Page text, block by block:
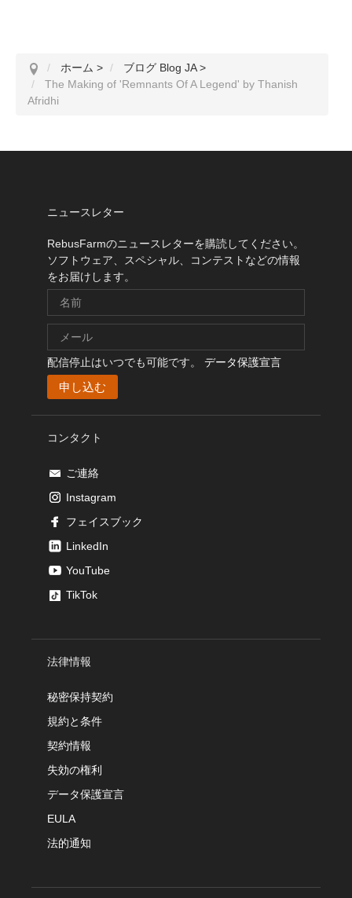
ホーム > ブログ Blog JA >
The Making of 'Remnants Of A Legend' by Thanish
Afridhi
ニュースレター
RebusFarmのニュースレターを購読してください。
ソフトウェア、スペシャル、コンテストなどの情報
をお届けします。
配信停止はいつでも可能です。 データ保護宣言
コンタクト
ご連絡
Instagram
フェイスブック
LinkedIn
YouTube
TikTok
法律情報
秘密保持契約
規約と条件
契約情報
失効の権利
データ保護宣言
EULA
法的通知